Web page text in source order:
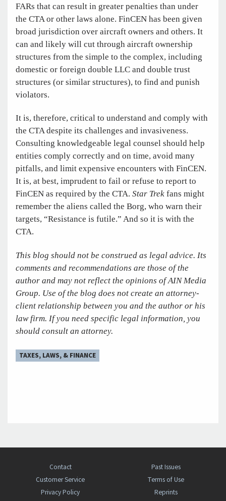
FARs that can result in greater penalties than under
the CTA or other laws alone. FinCEN has been given
broad jurisdiction over aircraft owners and others. It
can and likely will cut through aircraft ownership
structures from the simple to the complex, including
domestic or foreign double LLC and double trust
structures (or similar structures), to find and punish
violators.
It is, therefore, critical to understand and comply with
the CTA despite its challenges and invasiveness.
Consulting knowledgeable legal counsel should help
entities comply correctly and on time, avoid many
pitfalls, and limit expensive encounters with FinCEN.
It is, at best, imprudent to fail or refuse to report to
FinCEN as required by the CTA. Star Trek fans might
remember the aliens called the Borg, who warn their
targets, “Resistance is futile.” And so it is with the
CTA.
This blog should not be construed as legal advice. Its
comments and recommendations are those of the
author and may not reflect the opinions of AIN Media
Group. Use of the blog does not create an attorney-
client relationship between you and the author or his
law firm. If you need specific legal information, you
should consult an attorney.
TAXES, LAWS, & FINANCE
Contact
Past Issues
Customer Service
Terms of Use
Privacy Policy
Reprints